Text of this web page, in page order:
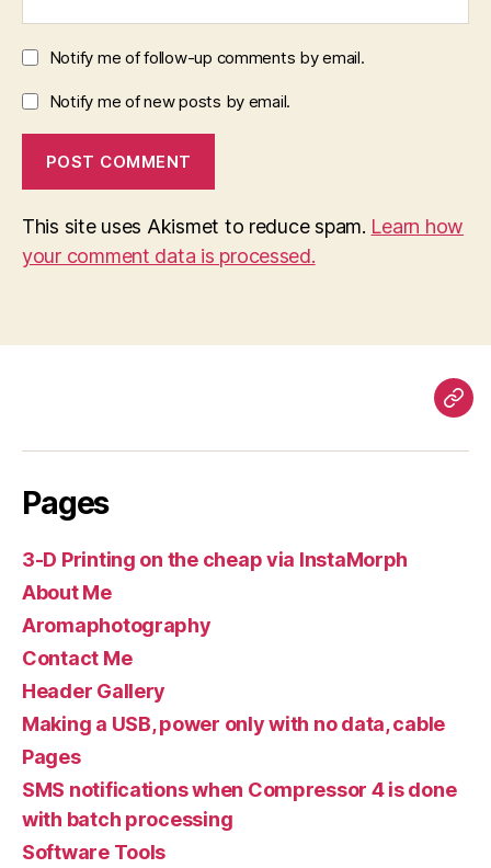
Notify me of follow-up comments by email.
Notify me of new posts by email.
This site uses Akismet to reduce spam. Learn how
your comment data is processed.
Pages
3-D Printing on the cheap via InstaMorph
About Me
Aromaphotography
Contact Me
Header Gallery
Making a USB, power only with no data, cable
Pages
SMS notifications when Compressor 4 is done
with batch processing
Software Tools